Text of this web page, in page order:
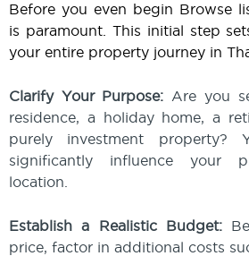
Before you even begin Browse
is paramount. This initial step
your entire property journey in
Clarify Your Purpose: Are you
residence, a holiday home, a
purely investment property?
significantly influence your
location.
Establish a Realistic Budget:
price, factor in additional costs